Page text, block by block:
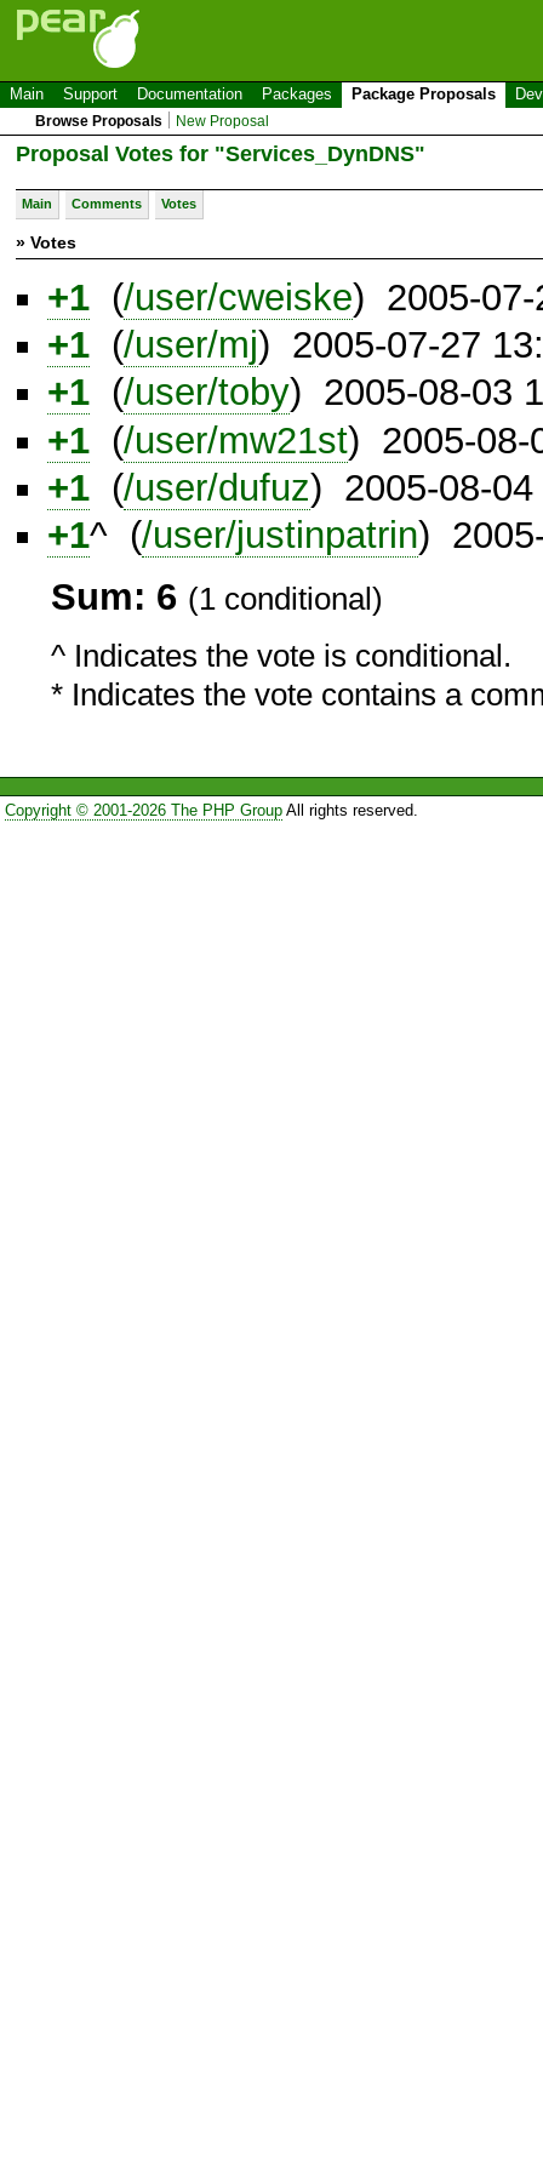
Main Support Documentation Packages Package Proposals
Browse Proposals New Proposal
Proposal Votes for "Services_DynDNS"
Main Comments Votes
» Votes
+1 (/user/cweiske) 2005-07-
+1 (/user/mj) 2005-07-27
+1 (/user/toby) 2005-08-03
+1 (/user/mw21st) 2005-08-
+1 (/user/dufuz) 2005-08-04
+1^ (/user/justinpatrin)
Sum: 6 (1 conditional)
^ Indicates the vote is conditional.
* Indicates the vote contains a
Copyright © 2001-2026 The PHP GroupAll rights reserved.